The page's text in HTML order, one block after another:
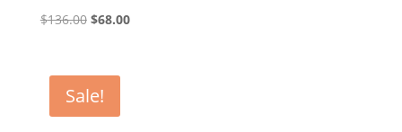
$136.00 Original
$136.00.
$68.00Current
Sale!